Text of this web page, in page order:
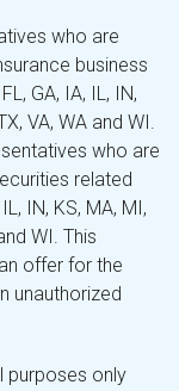
who are
business
GA, IA, IL, IN,
VA, WA and WI.
who are
related
IN, KS, MA, MI,
WI. This
offer for the
unauthorized
purposes only